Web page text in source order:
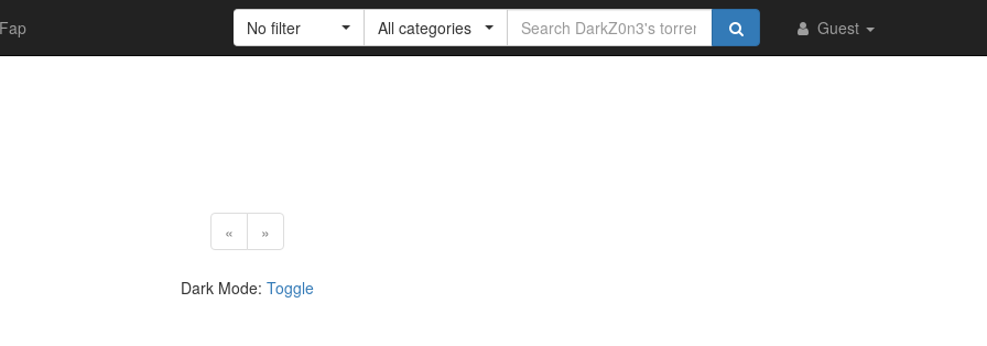
Fap Guest
No filter All categories
« »
Dark Mode: Toggle